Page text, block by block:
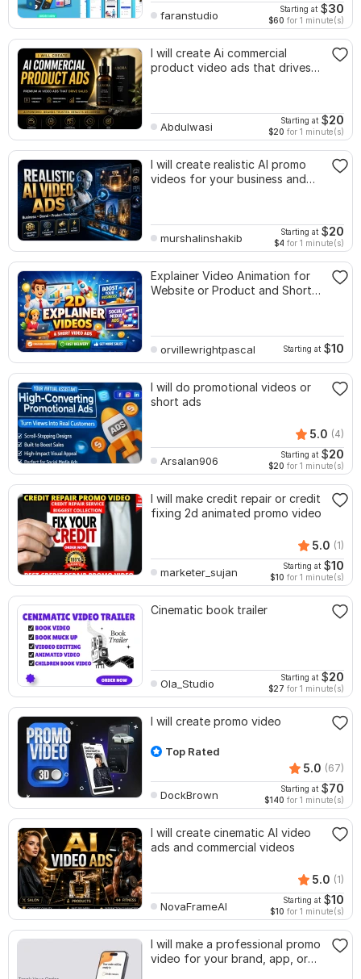
faranstudio Starting at $30
$60 for 1 minute(s)
I will create Ai commercial
product video ads that drives
Abdulwasi Starting at $20
$20 for 1 minute(s)
I will create realistic AI promo
videos for your business and
murshalinshakib Starting at $20
$4 for 1 minute(s)
Explainer Video Animation for
Website or Product and Short
orvillewrightpascal Starting at $10
I will do promotional videos or
short ads
5.0 (4)
Arsalan906 Starting at $20
$20 for 1 minute(s)
I will make credit repair or credit
fixing 2d animated promo video
5.0 (1)
marketer_sujan Starting at $10
$10 for 1 minute(s)
Cinematic book trailer
Ola_Studio Starting at $20
$27 for 1 minute(s)
I will create promo video
Top Rated
5.0 (67)
DockBrown Starting at $70
$140 for 1 minute(s)
I will create cinematic AI video
ads and commercial videos
5.0 (1)
NovaFrameAI Starting at $10
$10 for 1 minute(s)
I will make a professional promo
video for your brand, app, or